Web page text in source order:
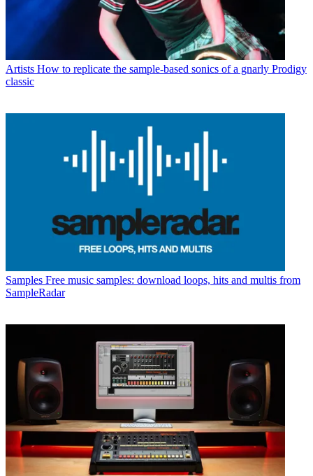
Artists How to replicate the sample-based sonics of a gnarly Prodigy
classic
Samples Free music samples: download loops, hits and multis from
SampleRadar